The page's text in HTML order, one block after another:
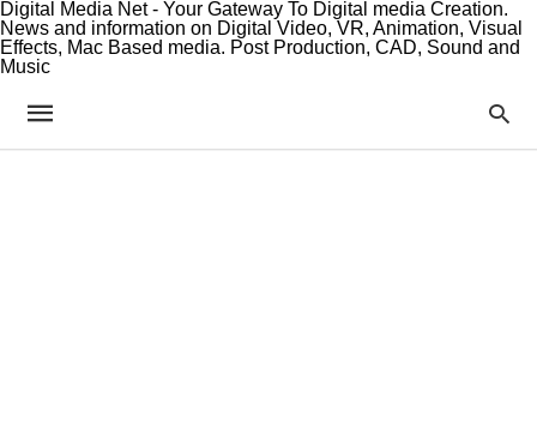
Digital Media Net - Your Gateway To Digital media Creation.
News and information on Digital Video, VR, Animation, Visual
Effects, Mac Based media. Post Production, CAD, Sound and
Music